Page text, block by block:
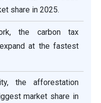
share in 2025.
the carbon tax
at the fastest
the afforestation
market share in